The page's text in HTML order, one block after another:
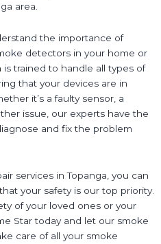
area.
the importance of
detectors in your home or
trained to handle all types of
that your devices are in
it’s a faulty sensor, a
issue, our experts have the
and fix the problem
services in Topanga, you can
your safety is our top priority.
of your loved ones or your
Star today and let our smoke
care of all your smoke